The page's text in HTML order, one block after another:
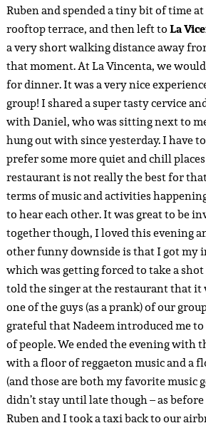
Ruben and spended a tiny bit of time
rooftop terrace, and then left toLa
a very short walking distance away
that moment. At La Vincenta, we
for dinner. It was a very nice
group! I shared a super tasty cervice
with Daniel, who was sitting next to
hung out with since yesterday. I have
prefer some more quiet and chill
restaurant is not really the best for
terms of music and activities
to hear each other. It was great to be
together though, I loved this evening
other funny downside is that I got my
which was getting forced to take a
told the singer at the restaurant that
one of the guys (as a prank) of our
grateful that Nadeem introduced me
of people. We ended the evening with
with a floor of reggaeton music and a
(and those are both my favorite music
didn’t stay until late though – as
Ruben and I took a taxi back to our